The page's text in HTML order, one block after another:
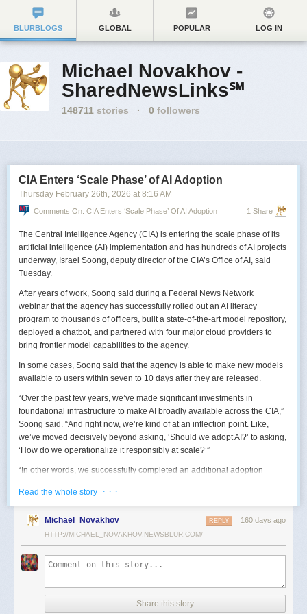
BLURBLOGS GLOBAL POPULAR LOG IN
Michael Novakhov -
SharedNewsLinks℠
148711 stories · 0 followers
CIA Enters ‘Scale Phase’ of AI Adoption
Thursday February 26th, 2026 at 8:16 AM
Comments On: CIA Enters ‘Scale Phase’ Of AI Adoption 1 Share
The Central Intelligence Agency (CIA) is entering the scale phase of its
artificial intelligence (AI) implementation and has hundreds of AI projects
underway, Israel Soong, deputy director of the CIA’s Office of AI, said
Tuesday.
After years of work, Soong said during a Federal News Network
webinar that the agency has successfully rolled out an AI literacy
program to thousands of officers, built a state-of-the-art model repository,
deployed a chatbot, and partnered with four major cloud providers to
bring frontier model capabilities to the agency.
In some cases, Soong said that the agency is able to make new models
available to users within seven to 10 days after they are released.
“Over the past few years, we’ve made significant investments in
foundational infrastructure to make AI broadly available across the CIA,”
Soong said. “And right now, we’re kind of at an inflection point. Like,
we’ve moved decisively beyond asking, ‘Should we adopt AI?’ to asking,
‘How do we operationalize it responsibly at scale?’”
“In other words, we successfully completed an additional adoption
mission execution,” he added.
The next step for the agency is to continue to accelerate the adoption of
AI while eliminating redundancies and prioritizing resource allocations,
“Now what we need is strategic stewardship,” he explained. “Now we’re
tools, but as reliable capabilities changing how our workforce operates
Read the whole story · · ·
Michael_Novakhov 160 days ago
REPLY
HTTP://MICHAEL_NOVAKHOV.NEWSBLUR.COM/
Share this story